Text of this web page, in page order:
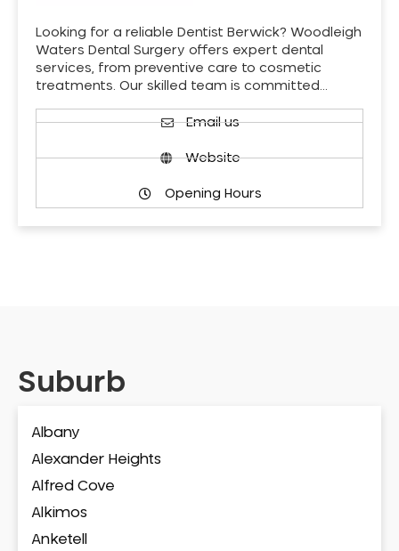
Looking for a reliable Dentist Berwick? Woodleigh
Waters Dental Surgery offers expert dental
services, from preventive care to cosmetic
treatments. Our skilled team is committed…
Email us
Website
Opening Hours
Suburb
Albany
Alexander Heights
Alfred Cove
Alkimos
Anketell